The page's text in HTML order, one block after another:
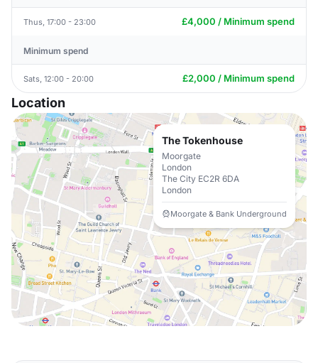
Thus, 17:00 - 23:00 £4,000 / Minimum spend
Minimum spend
Sats, 12:00 - 20:00 £2,000 / Minimum spend
Location
The Tokenhouse
Moorgate
London
The City EC2R 6DA
London
Moorgate & Bank Underground